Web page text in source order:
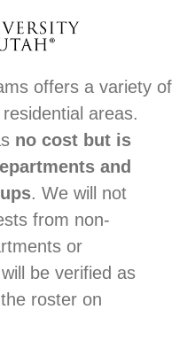
offers a variety of
areas.
no cost but is
and
. We will not
from non-
or
be verified as
roster on